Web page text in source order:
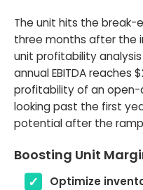
The unit hits the break-
three months after the
unit profitability
annual EBITDA reaches
profitability of an open-
looking past the first
potential after the
Boosting Unit
Optimize